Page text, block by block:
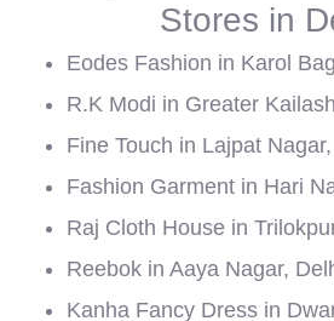
Stores in
Eodes Fashion in Karol
R.K Modi in Greater
Fine Touch in Lajpat
Fashion Garment in Hari
Raj Cloth House in
Reebok in Aaya Nagar,
Kanha Fancy Dress in